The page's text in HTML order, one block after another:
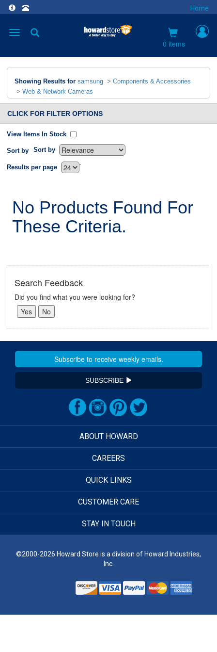
Home
Toggle
0 items
Showing Results for samsung > Components & Accessories
> Web & Network Cameras
CLICK FOR FILTER OPTIONS
View Items In Stock
Sort by Sort by
`
Results per page
No Products Found For
These Criteria.
Search Feedback
Did you find what you were looking for?
SUBSCRIBE
ABOUT HOWARD
CAREERS
QUICK LINKS
CUSTOMER CARE
STAY IN TOUCH
©2000-2026 Howard Store is a division of Howard Industries,
Inc.